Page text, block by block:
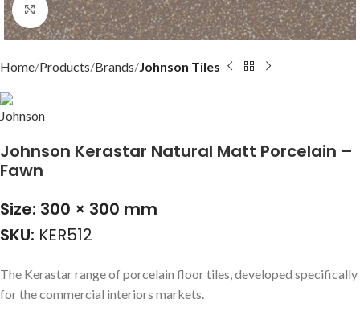
Click to enlarge
Home Products Brands Johnson Tiles
Johnson Kerastar Natural Matt Porcelain –
Fawn
Size: 300 × 300 mm
SKU: KER512
The Kerastar range of porcelain floor tiles, developed specifically
for the commercial interiors markets.